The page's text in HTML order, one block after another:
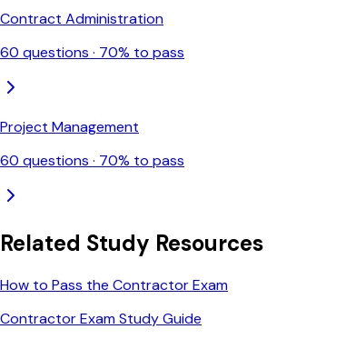
Contract Administration
60 questions · 70% to pass
Project Management
60 questions · 70% to pass
Related Study Resources
How to Pass the Contractor Exam
Contractor Exam Study Guide